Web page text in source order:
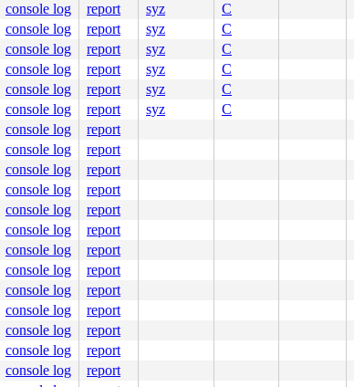
syscallvar.h:65
[inline]
[inline]
NAME WAIT
nanoslp
nanoslp
nanoslp
sshd select
getty nanoslp
getty nanoslp
getty nanoslp
getty ttyraw
sshd select
console log report syz C
console log report syz C
console log report syz C
console log report syz C
console log report syz C
console log report syz C
console log report
console log report
console log report
console log report
console log report
console log report
console log report
console log report
console log report
console log report
console log report
console log report
console log report